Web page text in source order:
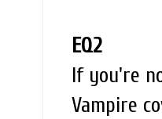
EQ2
If you're
Vampire